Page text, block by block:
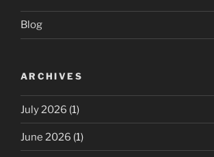
Blog
ARCHIVES
July 2026 (1)
June 2026 (1)